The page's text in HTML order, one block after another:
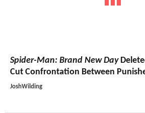
Spider-Man: Brand New Day
Cut Confrontation Between
JoshWilding